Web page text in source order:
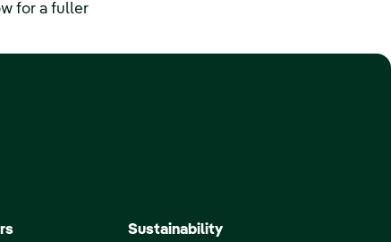
for a fuller
Sustainability